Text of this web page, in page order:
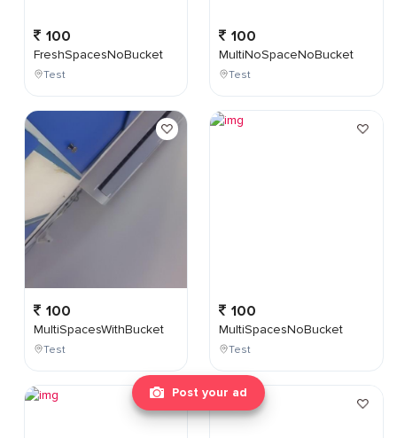
Post your ad
100
FreshSpacesNoBucket
Test
100
MultiSpacesWithBucket
Test
100
MultiNoSpaceNoBucket
Test
100
MultiSpacesNoBucket
Test